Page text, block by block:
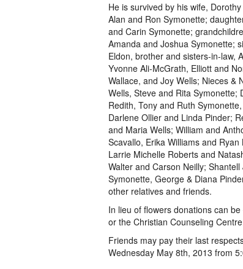
He is survived by his wife,
Alan and Ron Symonette;
and Carin Symonette;
Amanda and Joshua Symonette;
Eldon, brother and sisters-in-law,
Yvonne Ali-McGrath, Elliott and
Wallace, and Joy Wells; Nieces &
Wells, Steve and Rita Symonette;
Redith, Tony and Ruth
Darlene Ollier and Linda Pinder;
and Maria Wells; William and
Scavallo, Erika Williams and
Larrie Michelle Roberts and
Walter and Carson Neilly;
Symonette, George & Diana
other relatives and friends.
In lieu of flowers donations can
or the Christian Counseling
Friends may pay their last
Wednesday May 8th, 2013 from